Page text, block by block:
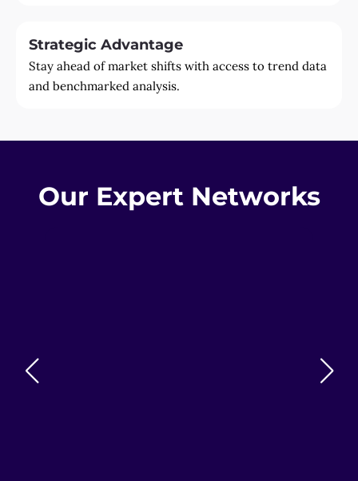
Strategic Advantage
Stay ahead of market shifts with access to trend data
and benchmarked analysis.
Our Expert Networks